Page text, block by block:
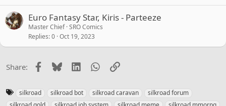
Euro Fantasy Star, Kiris - Parteeze
Master Chief SRO Comics
Replies 0 Oct 19, 2023
Share: Facebook
BlueskyLinkedInWhatsApp
Link
a
silkroad silkroad bot silkroad caravan
silkroad forum